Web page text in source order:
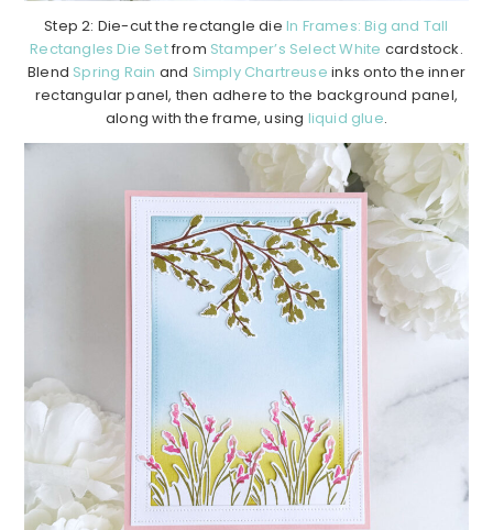
Step 2: Die-cut the rectangle dieIn Frames: Big and Tall
Rectangles Die Setfrom Stamper’s Select White cardstock.
Blend Spring Rain and Simply Chartreuse inks onto the inner
rectangular panel, then adhere to the background panel,
along with the frame, using liquid glue.